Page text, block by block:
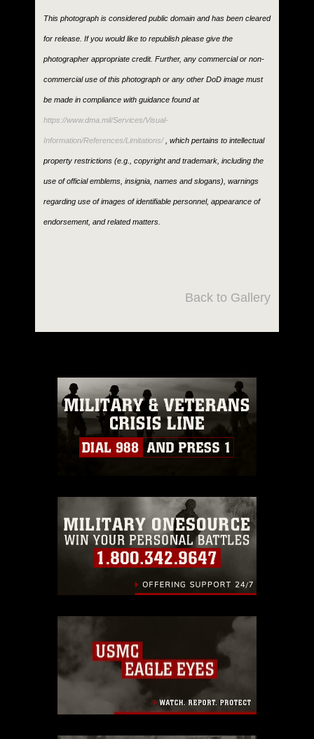
This photograph is considered public domain and has been cleared
for release. If you would like to republish please give the
photographer appropriate credit. Further, any commercial or non-
commercial use of this photograph or any other DoD image must
be made in compliance with guidance found at
https://www.dma.mil/Services/Visual-
Information/References/Limitations/, which pertains to intellectual
property restrictions (e.g., copyright and trademark, including the
use of official emblems, insignia, names and slogans), warnings
regarding use of images of identifiable personnel, appearance of
endorsement, and related matters.
Back to Gallery